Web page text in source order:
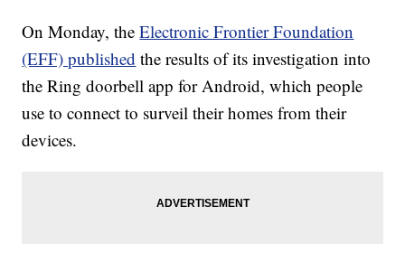
On Monday, theElectronic Frontier Foundation
(EFF) published the results of its investigation into
the Ring doorbell app for Android, which people
use to connect to surveil their homes from their
devices.